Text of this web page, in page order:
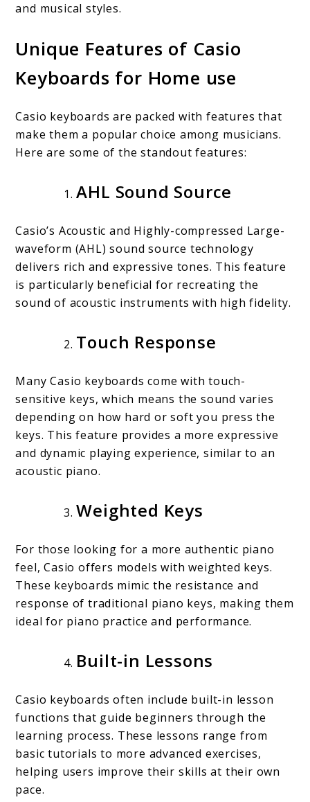
and musical styles.
Unique Features of Casio
Keyboards for Home use
Casio keyboards are packed with features that
make them a popular choice among musicians.
Here are some of the standout features:
AHL Sound Source
Casio’s Acoustic and Highly-compressed Large-
waveform (AHL) sound source technology
delivers rich and expressive tones. This feature
is particularly beneficial for recreating the
sound of acoustic instruments with high fidelity.
Touch Response
Many Casio keyboards come with touch-
sensitive keys, which means the sound varies
depending on how hard or soft you press the
keys. This feature provides a more expressive
and dynamic playing experience, similar to an
acoustic piano.
Weighted Keys
For those looking for a more authentic piano
feel, Casio offers models with weighted keys.
These keyboards mimic the resistance and
response of traditional piano keys, making them
ideal for piano practice and performance.
Built-in Lessons
Casio keyboards often include built-in lesson
functions that guide beginners through the
learning process. These lessons range from
basic tutorials to more advanced exercises,
helping users improve their skills at their own
pace.